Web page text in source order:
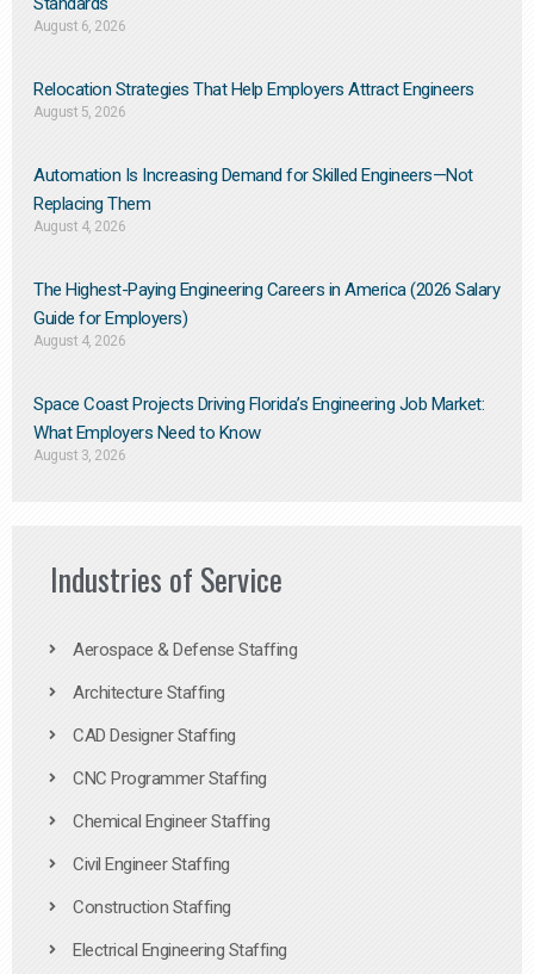
August 6, 2026
Relocation Strategies That Help Employers Attract Engineers
August 5, 2026
Automation Is Increasing Demand for Skilled Engineers—Not
Replacing Them​
August 4, 2026
The Highest-Paying Engineering Careers in America (2026 Salary
Guide for Employers)
August 4, 2026
Space Coast Projects Driving Florida’s Engineering Job Market:
What Employers Need to Know
August 3, 2026
Industries of Service
Aerospace & Defense Staffing
Architecture Staffing
CAD Designer Staffing
CNC Programmer Staffing
Chemical Engineer Staffing
Civil Engineer Staffing
Construction Staffing
Electrical Engineering Staffing